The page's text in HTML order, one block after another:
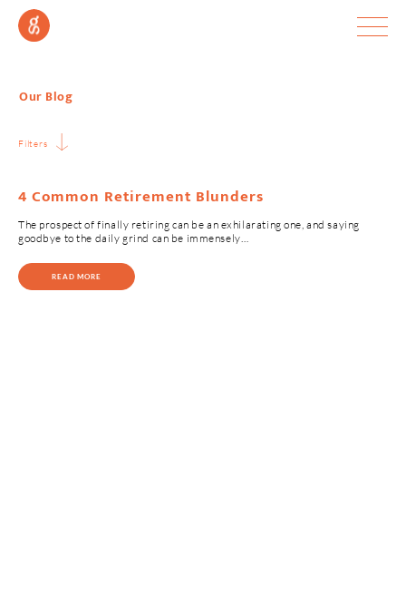
Our Blog
Filters
4 Common Retirement Blunders
The prospect of finally retiring can be an exhilarating one, and saying
goodbye to the daily grind can be immensely…
READ MORE